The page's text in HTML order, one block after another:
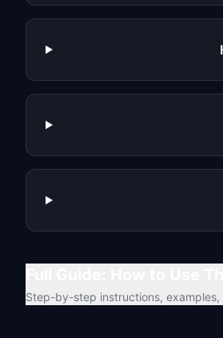
Step-by-step instructions,